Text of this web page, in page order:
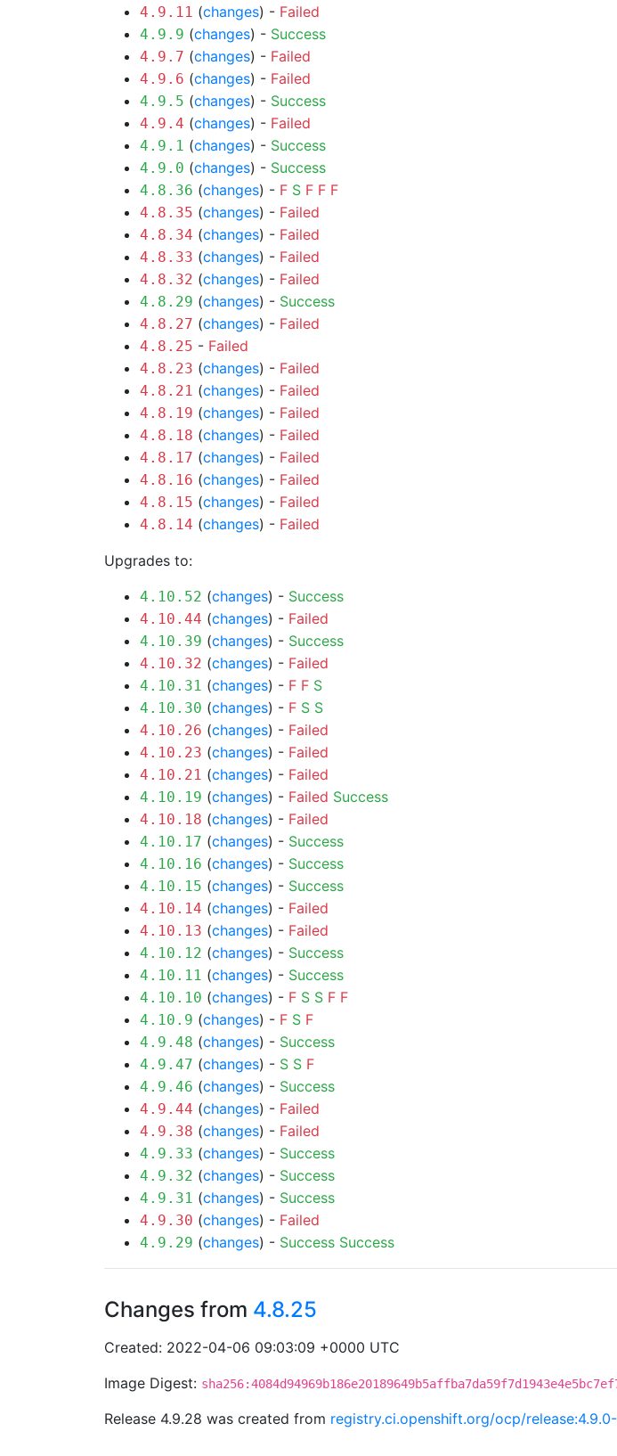
4.9.11 (changes) - Failed
4.9.9 (changes) - Success
4.9.7 (changes) - Failed
4.9.6 (changes) - Failed
4.9.5 (changes) - Success
4.9.4 (changes) - Failed
4.9.1 (changes) - Success
4.9.0 (changes) - Success
4.8.36 (changes) - F S F F F
4.8.35 (changes) - Failed
4.8.34 (changes) - Failed
4.8.33 (changes) - Failed
4.8.32 (changes) - Failed
4.8.29 (changes) - Success
4.8.27 (changes) - Failed
4.8.25 - Failed
4.8.23 (changes) - Failed
4.8.21 (changes) - Failed
4.8.19 (changes) - Failed
4.8.18 (changes) - Failed
4.8.17 (changes) - Failed
4.8.16 (changes) - Failed
4.8.15 (changes) - Failed
4.8.14 (changes) - Failed
Upgrades to:
4.10.52 (changes) - Success
4.10.44 (changes) - Failed
4.10.39 (changes) - Success
4.10.32 (changes) - Failed
4.10.31 (changes) - F F S
4.10.30 (changes) - F S S
4.10.26 (changes) - Failed
4.10.23 (changes) - Failed
4.10.21 (changes) - Failed
4.10.19 (changes) - Failed Success
4.10.18 (changes) - Failed
4.10.17 (changes) - Success
4.10.16 (changes) - Success
4.10.15 (changes) - Success
4.10.14 (changes) - Failed
4.10.13 (changes) - Failed
4.10.12 (changes) - Success
4.10.11 (changes) - Success
4.10.10 (changes) - F S S F F
4.10.9 (changes) - F S F
4.9.48 (changes) - Success
4.9.47 (changes) - S S F
4.9.46 (changes) - Success
4.9.44 (changes) - Failed
4.9.38 (changes) - Failed
4.9.33 (changes) - Success
4.9.32 (changes) - Success
4.9.31 (changes) - Success
4.9.30 (changes) - Failed
4.9.29 (changes) - Success Success
Changes from 4.8.25
Created: 2022-04-06 09:03:09 +0000 UTC
Image Digest:
Release 4.9.28 was created from registry.ci.openshift.org/ocp/